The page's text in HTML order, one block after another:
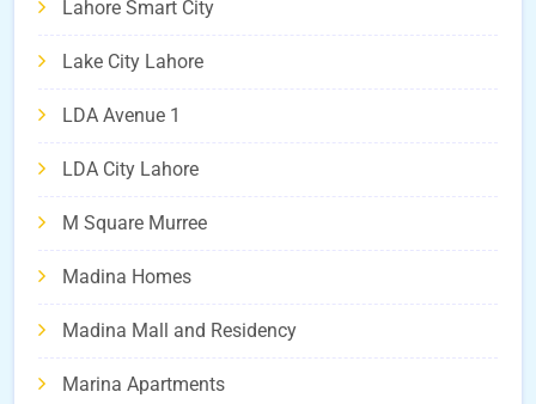
Lahore Smart City
Lake City Lahore
LDA Avenue 1
LDA City Lahore
M Square Murree
Madina Homes
Madina Mall and Residency
Marina Apartments